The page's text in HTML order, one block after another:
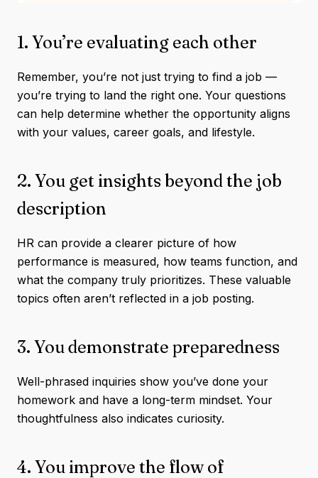
1. You’re evaluating each other
Remember, you’re not just trying to find a job —
you’re trying to land the right one. Your questions
can help determine whether the opportunity aligns
with your values, career goals, and lifestyle.
2. You get insights beyond the job
description
HR can provide a clearer picture of how
performance is measured, how teams function, and
what the company truly prioritizes. These valuable
topics often aren’t reflected in a job posting.
3. You demonstrate preparedness
Well-phrased inquiries show you’ve done your
homework and have a long-term mindset. Your
thoughtfulness also indicates curiosity.
4. You improve the flow of